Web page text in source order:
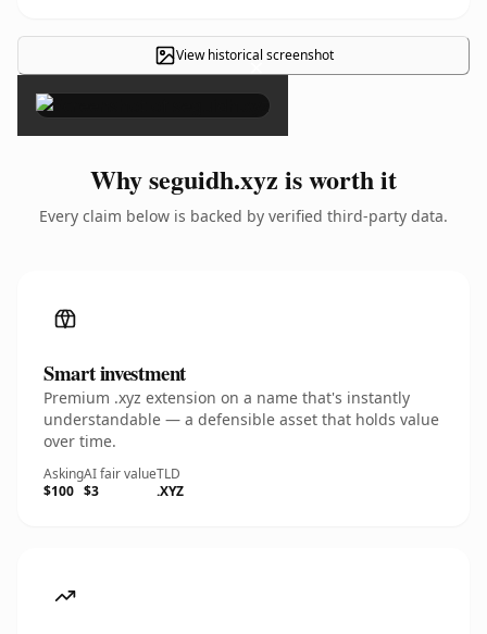
View historical screenshot
×
Why seguidh.xyz is worth it
Every claim below is backed by verified third-party data.
Smart investment
Premium .xyz extension on a name that's instantly
understandable — a defensible asset that holds value
over time.
Asking
$100
AI fair value
$3
TLD
.XYZ